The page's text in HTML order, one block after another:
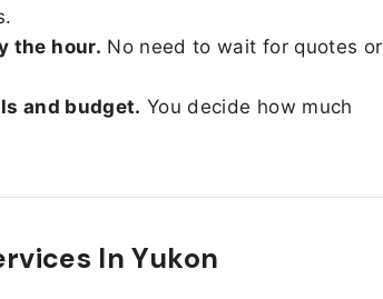
the hour. No need to wait for quotes or
and budget. You decide how much
In Yukon